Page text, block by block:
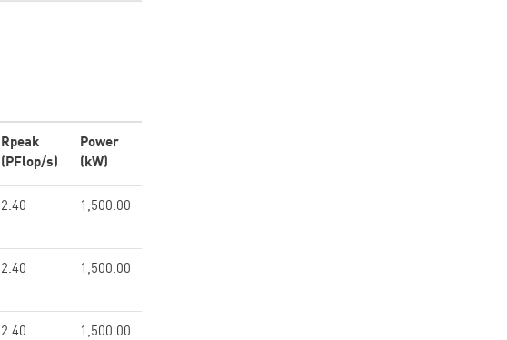
Rpeak
(PFlop/s)
Power
(kW)
2.40 1,500.00
2.40 1,500.00
2.40 1,500.00